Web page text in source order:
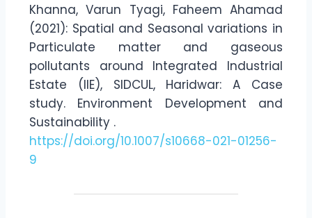
Khanna, Varun Tyagi, Faheem Ahamad
(2021): Spatial and Seasonal variations in
Particulate matter and gaseous
pollutants around Integrated Industrial
Estate (IIE), SIDCUL, Haridwar: A Case
study. Environment Development and
Sustainability .
https://doi.org/10.1007/s10668-021-01256-
9